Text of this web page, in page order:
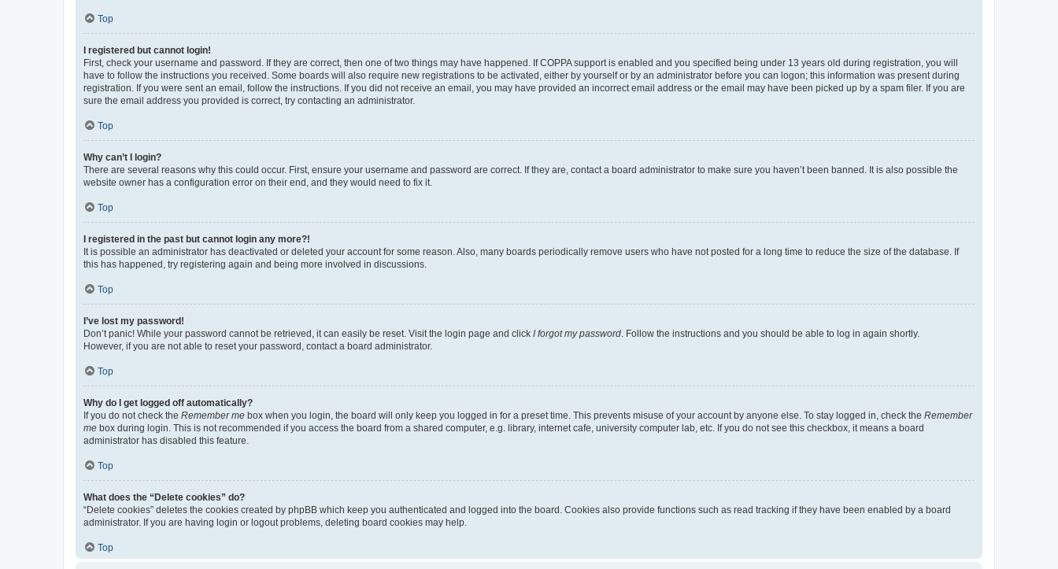
Top
I registered but cannot login!
First, check your username and password. If they are correct, then one of two things may have happened. If COPPA support is enabled and you specified being under 13 years old during registration, you will
have to follow the instructions you received. Some boards will also require new registrations to be activated, either by yourself or by an administrator before you can logon; this information was present during
registration. If you were sent an email, follow the instructions. If you did not receive an email, you may have provided an incorrect email address or the email may have been picked up by a spam filer. If you are
sure the email address you provided is correct, try contacting an administrator.
Top
Why can’t I login?
There are several reasons why this could occur. First, ensure your username and password are correct. If they are, contact a board administrator to make sure you haven’t been banned. It is also possible the
website owner has a configuration error on their end, and they would need to fix it.
Top
I registered in the past but cannot login any more?!
It is possible an administrator has deactivated or deleted your account for some reason. Also, many boards periodically remove users who have not posted for a long time to reduce the size of the database. If
this has happened, try registering again and being more involved in discussions.
Top
I’ve lost my password!
Don’t panic! While your password cannot be retrieved, it can easily be reset. Visit the login page and click I forgot my password . Follow the instructions and you should be able to log in again shortly.
However, if you are not able to reset your password, contact a board administrator.
Top
Why do I get logged off automatically?
If you do not check the Remember me box when you login, the board will only keep you logged in for a preset time. This prevents misuse of your account by anyone else. To stay logged in, check the Remember
me box during login. This is not recommended if you access the board from a shared computer, e.g. library, internet cafe, university computer lab, etc. If you do not see this checkbox, it means a board
administrator has disabled this feature.
Top
What does the “Delete cookies” do?
“Delete cookies” deletes the cookies created by phpBB which keep you authenticated and logged into the board. Cookies also provide functions such as read tracking if they have been enabled by a board
administrator. If you are having login or logout problems, deleting board cookies may help.
Top